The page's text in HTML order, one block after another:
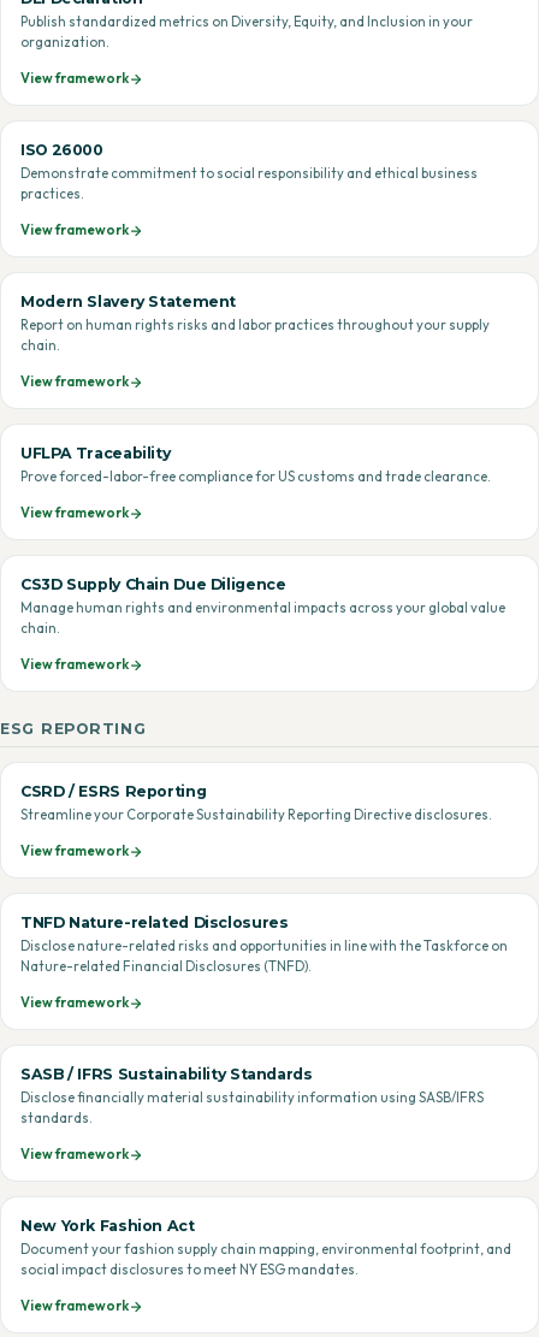
Publish standardized metrics on Diversity, Equity, and Inclusion in your
organization.
View framework
ISO 26000
Demonstrate commitment to social responsibility and ethical business
practices.
View framework
Modern Slavery Statement
Report on human rights risks and labor practices throughout your supply
chain.
View framework
UFLPA Traceability
Prove forced-labor-free compliance for US customs and trade clearance.
View framework
CS3D Supply Chain Due Diligence
Manage human rights and environmental impacts across your global value
chain.
View framework
ESG REPORTING
CSRD / ESRS Reporting
Streamline your Corporate Sustainability Reporting Directive disclosures.
View framework
TNFD Nature-related Disclosures
Disclose nature-related risks and opportunities in line with the Taskforce on
Nature-related Financial Disclosures (TNFD).
View framework
SASB / IFRS Sustainability Standards
Disclose financially material sustainability information using SASB/IFRS
standards.
View framework
New York Fashion Act
Document your fashion supply chain mapping, environmental footprint, and
social impact disclosures to meet NY ESG mandates.
View framework